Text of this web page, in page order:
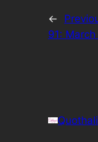
←
91: